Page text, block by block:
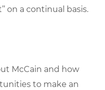
on a continual basis.
McCain and how
to make an